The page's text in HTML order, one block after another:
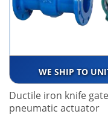
WE SHIP TO
Ductile iron knife
pneumatic actuator